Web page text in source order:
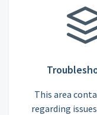
This area
regarding